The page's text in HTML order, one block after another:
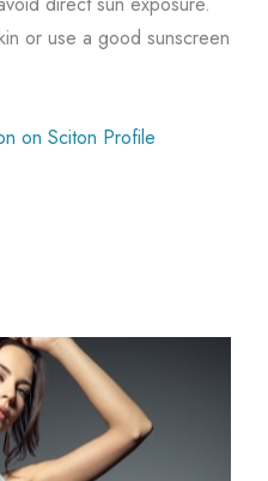
or use a good sunscreen
on Sciton Profile